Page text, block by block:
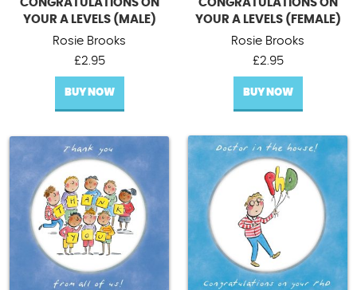
CONGRATULATIONS ON
YOUR A LEVELS (MALE)
Rosie Brooks
£2.95
BUY NOW
CONGRATULATIONS ON
YOUR A LEVELS (FEMALE)
Rosie Brooks
£2.95
BUY NOW